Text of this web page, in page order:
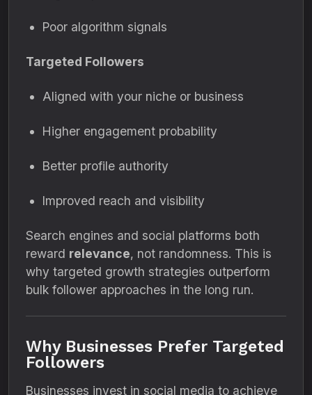
Poor algorithm signals
Targeted Followers
Aligned with your niche or business
Higher engagement probability
Better profile authority
Improved reach and visibility
Search engines and social platforms both
reward relevance, not randomness. This is
why targeted growth strategies outperform
bulk follower approaches in the long run.
Why Businesses Prefer Targeted
Followers
Businesses invest in social media to achieve